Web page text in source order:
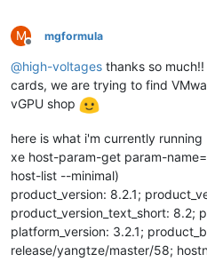
M
Offline
mgformula
@high-voltages thanks so
cards, we are trying to find
vGPU shop
here is what i'm currently running
xe host-param-get param-
host-list --minimal)
product_version: 8.2.1;
product_version_text_short: 8.2;
platform_version: 3.2.1;
release/yangtze/master/58;